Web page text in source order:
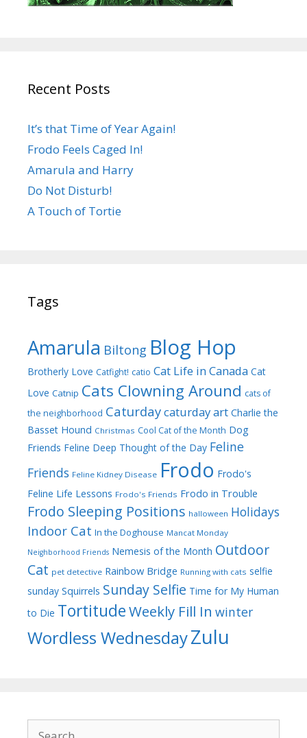
Recent Posts
It’s that Time of Year Again!
Frodo Feels Caged In!
Amarula and Harry
Do Not Disturb!
A Touch of Tortie
Tags
Amarula Biltong Blog Hop
Brotherly Love Catfight! catio Cat Life in Canada Cat
Love Catnip Cats Clowning Around cats of
the neighborhood Caturdaycaturday art Charlie the
Basset Hound Christmas Cool Cat of the Month Dog
Friends Feline Deep Thought of the Day Feline
Friends Feline Kidney Disease Frodo Frodo's
Feline Life Lessons Frodo's Friends Frodo in Trouble
Frodo Sleeping Positions halloween Holidays
Indoor Cat In the Doghouse Mancat Monday
Neighborhood Friends Nemesis of the Month Outdoor
Cat pet detective Rainbow Bridge Running with cats selfie
sunday Squirrels Sunday Selfie Time for My Human
to Die TortitudeWeekly Fill In winter
Wordless WednesdayZulu